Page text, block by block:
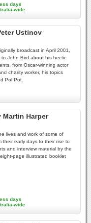
days
wide
Ustinov
broadcast in April 2001,
John Bird about his hectic
from Oscar-winning actor
charity worker, his topics
Pol Pot.
Martin Harper
lives and work of some of
their early days to their rise to
and interview material by the
page illustrated booklet
days
wide